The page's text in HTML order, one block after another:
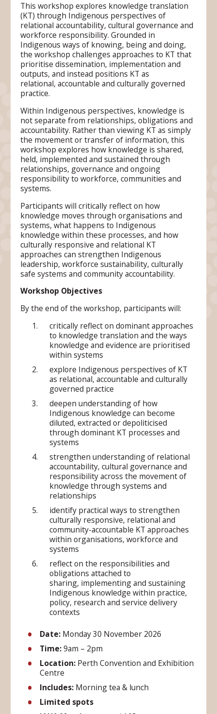
This workshop explores knowledge translation
(KT) through Indigenous perspectives of
relational accountability, cultural governance and
workforce responsibility. Grounded in
Indigenous ways of knowing, being and doing,
the workshop challenges approaches to KT that
prioritise dissemination, implementation and
outputs, and instead positions KT as
relational, accountable and culturally governed
practice.
Within Indigenous perspectives, knowledge is
not separate from relationships, obligations and
accountability. Rather than viewing KT as simply
the movement or transfer of information, this
workshop explores how knowledge is shared,
held, implemented and sustained through
relationships, governance and ongoing
responsibility to workforce, communities and
systems.
Participants will critically reflect on how
knowledge moves through organisations and
systems, what happens to Indigenous
knowledge within these processes, and how
culturally responsive and relational KT
approaches can strengthen Indigenous
leadership, workforce sustainability, culturally
safe systems and community accountability.
Workshop Objectives
By the end of the workshop, participants will:
critically reflect on dominant approaches
to knowledge translation and the ways
knowledge and evidence are prioritised
within systems
explore Indigenous perspectives of KT
as relational, accountable and culturally
governed practice
deepen understanding of how
Indigenous knowledge can become
diluted, extracted or depoliticised
through dominant KT processes and
systems
strengthen understanding of relational
accountability, cultural governance and
responsibility across the movement of
knowledge through systems and
relationships
identify practical ways to strengthen
culturally responsive, relational and
community-accountable KT approaches
within organisations, workforce and
systems
reflect on the responsibilities and
obligations attached to
sharing, implementing and sustaining
Indigenous knowledge within practice,
policy, research and service delivery
contexts
Date: Monday 30 November 2026
Time:9am – 2pm
Location: Perth Convention and Exhibition
Centre
Includes: Morning tea & lunch
Limited spots